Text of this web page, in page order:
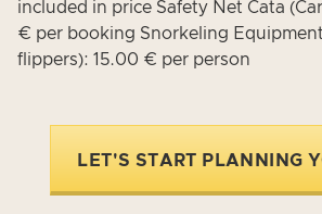
included in price Safety Net Cata
€ per booking Snorkeling
flippers): 15.00 € per person
LET'S START PLANNING